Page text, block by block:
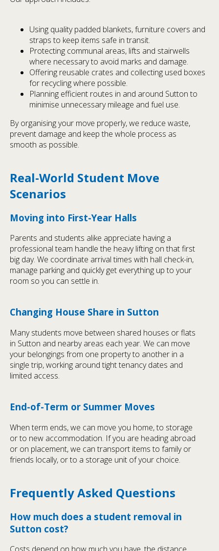
Using quality padded blankets, furniture covers and
straps to keep items safe in transit.
Protecting communal areas, lifts and stairwells
where necessary to avoid marks and damage.
Offering reusable crates and collecting used boxes
for recycling where possible.
Planning efficient routes in and around Sutton to
minimise unnecessary mileage and fuel use.
By organising your move properly, we reduce waste,
prevent damage and keep the whole process as
smooth as possible.
Real-World Student Move
Scenarios
Moving into First-Year Halls
Parents and students alike appreciate having a
professional team handle the heavy lifting on that first
big day. We coordinate arrival times with hall check-in,
manage parking and quickly get everything up to your
room so you can settle in.
Changing House Share in Sutton
Many students move between shared houses or flats
in Sutton and nearby areas each year. We can move
your belongings from one property to another in a
single trip, working around tight tenancy dates and
limited access.
End-of-Term or Summer Moves
When term ends, we can move you home, to storage
or to new accommodation. If you are heading abroad
or on placement, we can transport items to family or
friends locally, or to a storage unit of your choice.
Frequently Asked Questions
How much does a student removal in
Sutton cost?